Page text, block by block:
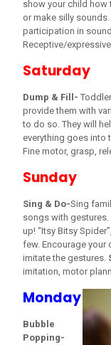
show your child how
or make silly
participation in
Receptive/
Saturday
Dump & Fill-
provide them with
to do so. They will
everything goes into
Fine motor, grasp,
Sunday
Sing & Do-Sing
songs with gestures.
up! “Itsy Bitsy
few. Encourage your
imitate the gestures.
imitation, motor
Monday
Bubble
Popping-